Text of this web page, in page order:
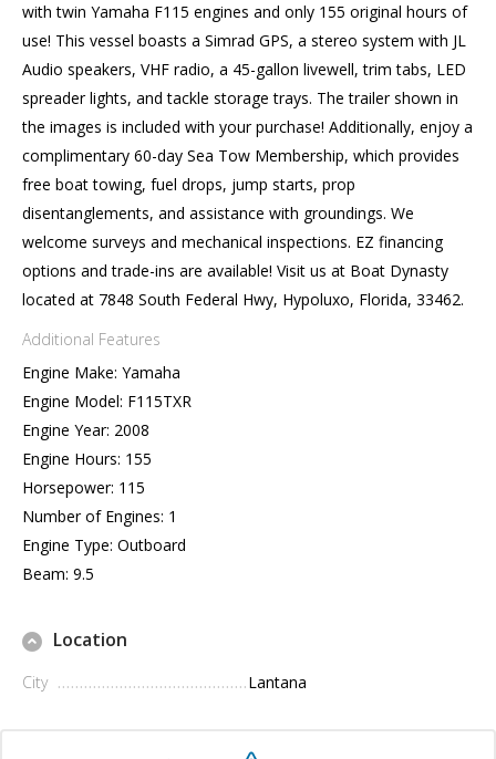
with twin Yamaha F115 engines and only 155 original hours of
use! This vessel boasts a Simrad GPS, a stereo system with JL
Audio speakers, VHF radio, a 45-gallon livewell, trim tabs, LED
spreader lights, and tackle storage trays. The trailer shown in
the images is included with your purchase! Additionally, enjoy a
complimentary 60-day Sea Tow Membership, which provides
free boat towing, fuel drops, jump starts, prop
disentanglements, and assistance with groundings. We
welcome surveys and mechanical inspections. EZ financing
options and trade-ins are available! Visit us at Boat Dynasty
located at 7848 South Federal Hwy, Hypoluxo, Florida, 33462.
Additional Features
Engine Make: Yamaha
Engine Model: F115TXR
Engine Year: 2008
Engine Hours: 155
Horsepower: 115
Number of Engines: 1
Engine Type: Outboard
Beam: 9.5
Location
City Lantana